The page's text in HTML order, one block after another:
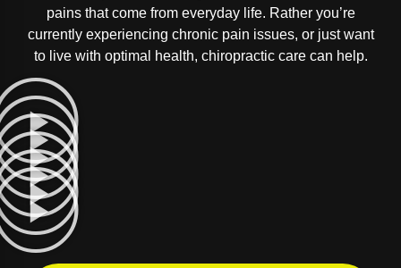
pains that come from everyday life. Rather you’re
currently experiencing chronic pain issues, or just want
to live with optimal health, chiropractic care can help.